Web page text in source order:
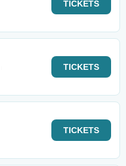
TICKETS
TICKETS
TICKETS